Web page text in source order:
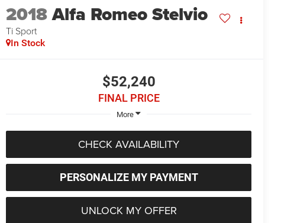
2018Alfa Romeo Stelvio
Ti Sport
In Stock
$52,240
FINAL PRICE
More
CHECK AVAILABILITY
PERSONALIZE MY PAYMENT
UNLOCK MY OFFER